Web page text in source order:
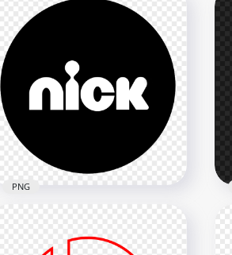
Airline Outline White Ticket
Icon Logo PNG
1000x1000
60.3kB
PNG